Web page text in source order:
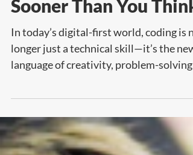
In today’s digital-first world, coding is no
longer just a technical skill—it’s the new
and innovation. The sooner kids are
develop logical thinking, resilience, and
the confidence to turn ideas into reality.